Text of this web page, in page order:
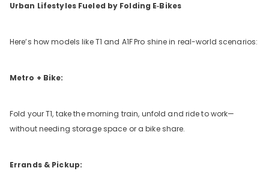
Urban Lifestyles Fueled by Folding E‑Bikes
Here’s how models like T1 and A1FPro shine in real-world scenarios:
Metro + Bike:
Fold your T1, take the morning train, unfold and ride to work—
without needing storage space or a bike share.
Errands & Pickup: